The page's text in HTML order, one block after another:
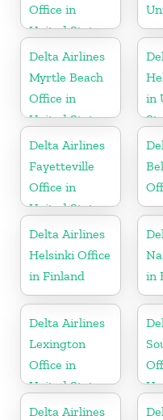
Office in
United States
Delta Airlines
Myrtle Beach
Office in
United States
in
Delta Airlines
Fayetteville
Office in
United States
Delta Airlines
Helsinki Office
in Finland
in
Delta Airlines
Lexington
Office in
United States
Delta Airlines